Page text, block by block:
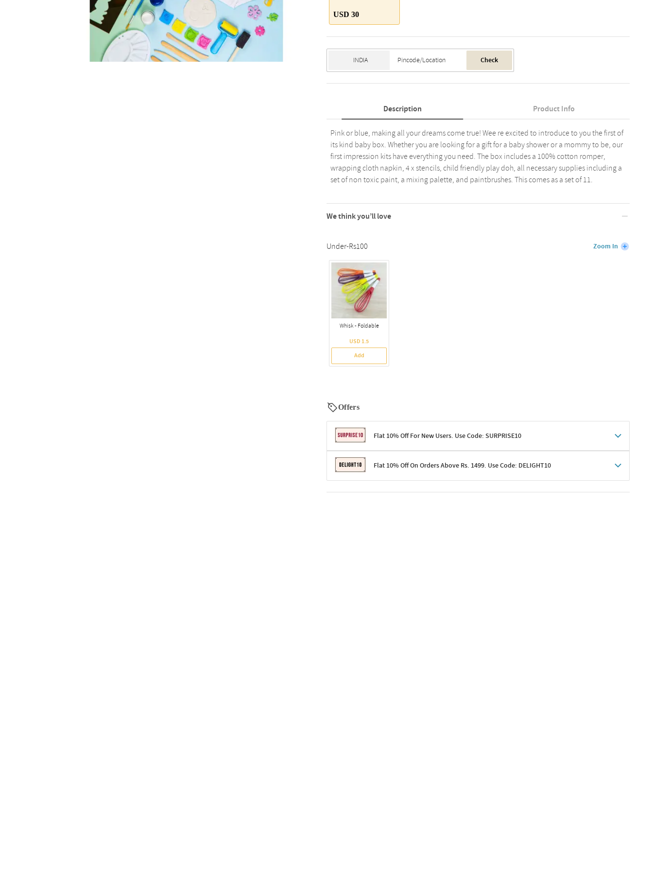
USD 30
Check
Description Product Info
Pink or blue, making all your dreams come true! Wee re excited to introduce to you the first of
its kind baby box. Whether you are looking for a gift for a baby shower or a mommy to be, our
first impression kits have everything you need. The box includes a 100% cotton romper,
wrapping cloth napkin, 4 x stencils, child friendly play doh, all necessary supplies including a
set of non toxic paint, a mixing palette, and paintbrushes. This comes as a set of 11.
We think you’ll love
Under-Rs100 Zoom In
Whisk - Foldable
USD 1.5
Add
Offers
Flat 10% Off For New Users. Use Code: SURPRISE10
Terms & ConditionsFlat 10% Off On Orders Above Rs. 1499. Use Code: DELIGHT10
Terms & Conditions